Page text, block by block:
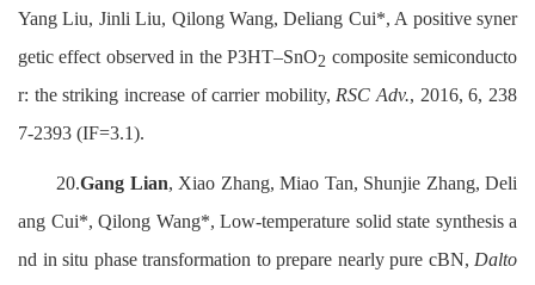
Yang Liu, Jinli Liu, Qilong Wang, Deliang Cui*, A positive syner
getic effect observed in the P3HT–SnO2 composite semiconducto
r: the striking increase of carrier mobility, RSC Adv., 2016, 6, 238
7-2393 (IF=3.1).
20.Gang Lian, Xiao Zhang, Miao Tan, Shunjie Zhang, Deli
ang Cui*, Qilong Wang*, Low-temperature solid state synthesis a
nd in situ phase transformation to prepare nearly pure cBN, Dalto